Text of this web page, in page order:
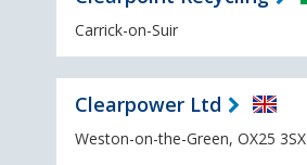
Carrick-on-Suir
Clearpower Ltd
Weston-on-the-Green, OX25 3SX